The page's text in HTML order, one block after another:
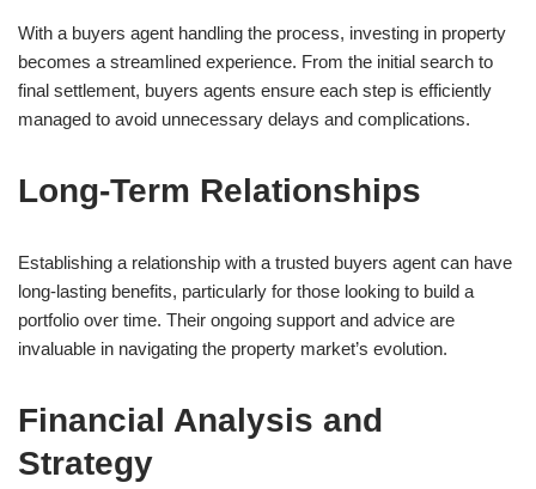
With a buyers agent handling the process, investing in property
becomes a streamlined experience. From the initial search to
final settlement, buyers agents ensure each step is efficiently
managed to avoid unnecessary delays and complications.
Long-Term Relationships
Establishing a relationship with a trusted buyers agent can have
long-lasting benefits, particularly for those looking to build a
portfolio over time. Their ongoing support and advice are
invaluable in navigating the property market’s evolution.
Financial Analysis and
Strategy